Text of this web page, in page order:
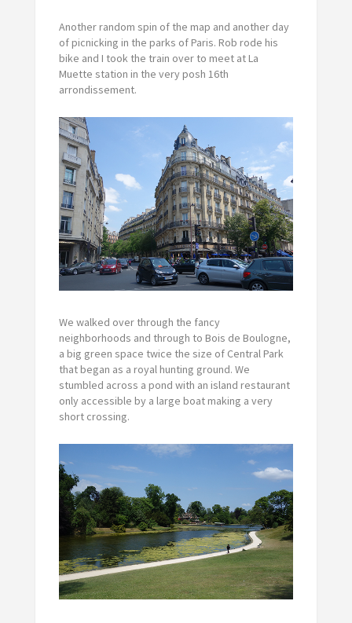
Another random spin of the map and another day
of picnicking in the parks of Paris. Rob rode his
bike and I took the train over to meet at La
Muette station in the very posh 16th
arrondissement.
We walked over through the fancy
neighborhoods and through to Bois de Boulogne,
a big green space twice the size of Central Park
that began as a royal hunting ground. We
stumbled across a pond with an island restaurant
only accessible by a large boat making a very
short crossing.